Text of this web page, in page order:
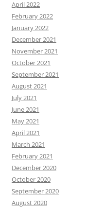
April 2022
February 2022
January 2022
December 2021
November 2021
October 2021
September 2021
August 2021
July 2021
June 2021
May 2021
April 2021
March 2021
February 2021
December 2020
October 2020
September 2020
August 2020